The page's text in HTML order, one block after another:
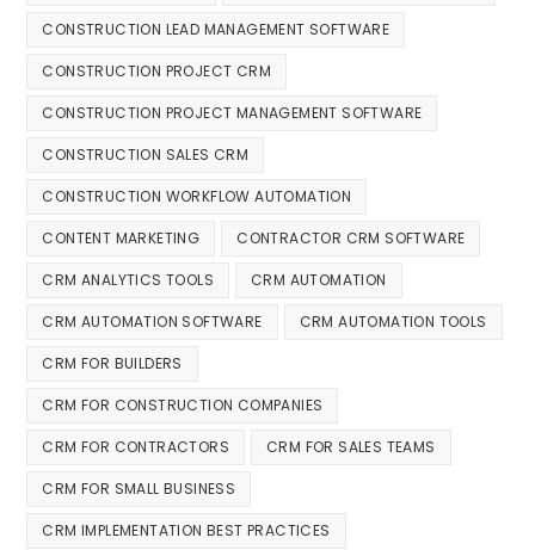
CONSTRUCTION LEAD MANAGEMENT SOFTWARE
CONSTRUCTION PROJECT CRM
CONSTRUCTION PROJECT MANAGEMENT SOFTWARE
CONSTRUCTION SALES CRM
CONSTRUCTION WORKFLOW AUTOMATION
CONTENT MARKETING CONTRACTOR CRM SOFTWARE
CRM ANALYTICS TOOLS CRM AUTOMATION
CRM AUTOMATION SOFTWARE CRM AUTOMATION TOOLS
CRM FOR BUILDERS
CRM FOR CONSTRUCTION COMPANIES
CRM FOR CONTRACTORS CRM FOR SALES TEAMS
CRM FOR SMALL BUSINESS
CRM IMPLEMENTATION BEST PRACTICES